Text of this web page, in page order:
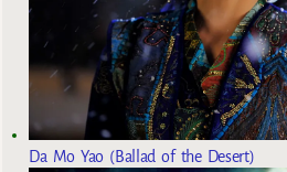
Da Mo Yao (Ballad of the Desert)